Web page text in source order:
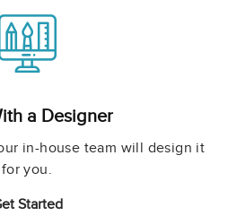
a Designer
in-house team will design it
for you.
Started